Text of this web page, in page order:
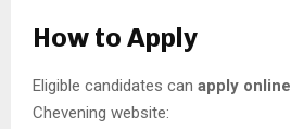
How to Apply
Eligible candidates can apply online
Chevening website: